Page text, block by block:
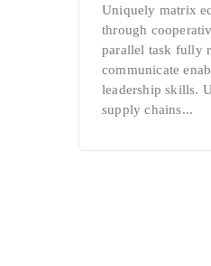
Uniquely matrix
through
parallel task fully
communicate
leadership skills.
supply chains...